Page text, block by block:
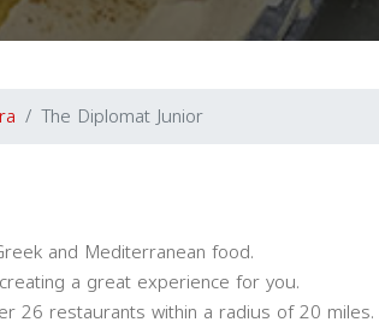
The Diplomat Junior
and Mediterranean food.
a great experience for you.
26 restaurants within a radius of 20 miles.